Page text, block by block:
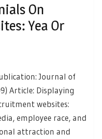
On
Yea Or
Journal of
Article: Displaying
websites:
employee race, and
attraction and